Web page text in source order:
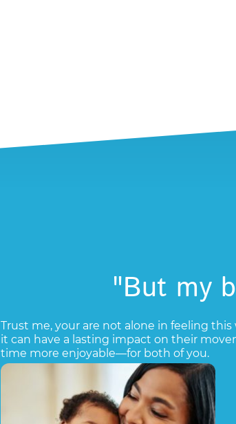
"But my
Trust me, your are not alone in feeling
it can have a lasting impact on their
time more enjoyable—for both of you.